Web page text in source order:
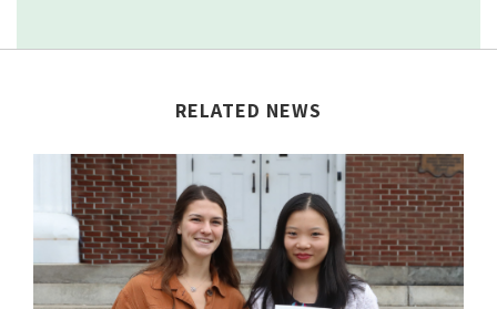
RELATED NEWS